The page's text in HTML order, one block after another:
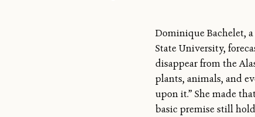
Dominique Bachelet,
State University,
disappear from the
plants, animals, and
upon it.” She made
basic premise still